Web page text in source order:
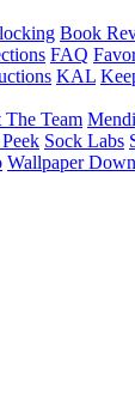
Book
FAQ
KAL
The Team
Sock Labs
Wallpaper